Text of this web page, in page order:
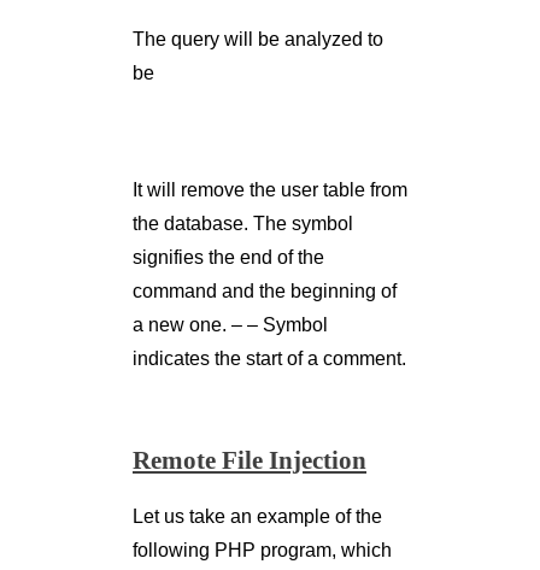
The query will be analyzed to
be
It will remove the user table from
the database. The symbol
signifies the end of the
command and the beginning of
a new one. – – Symbol
indicates the start of a comment.
Remote File Injection
Let us take an example of the
following PHP program, which